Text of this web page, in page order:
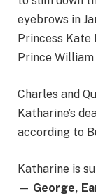
eyebrows in
Princess
Prince
Charles and
Katharine’s
according to
Katharine is
— George,